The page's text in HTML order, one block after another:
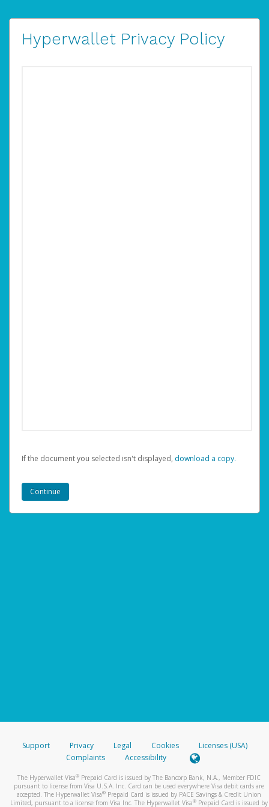
Hyperwallet Privacy Policy
If the document you selected isn't displayed, ‏‏‎ ‎download a copy.
Support Privacy Legal Cookies
Licenses (USA)
Complaints
Accessibility
The Hyperwallet Visa® Prepaid Card is issued by The Bancorp Bank, N.A., Member FDIC
pursuant to license from Visa U.S.A. Inc. Card can be used everywhere Visa debit cards are
accepted. The Hyperwallet Visa® Prepaid Card is issued by PACE Savings & Credit Union
Limited, pursuant to a license from Visa Inc. The Hyperwallet Visa® Prepaid Card is issued by